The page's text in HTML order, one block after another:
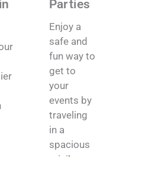
Parties
Enjoy a
safe and
fun way to
get to
your
events by
traveling
in a
spacious
minibus.